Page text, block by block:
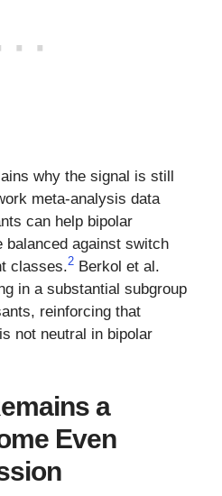
why the signal is still
meta-analysis data
can help bipolar
balanced against switch
classes.2 Berkol et al.
in a substantial subgroup
reinforcing that
not neutral in bipolar
a
Even